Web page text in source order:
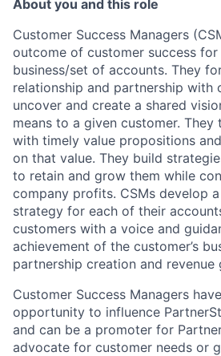
About you and this role
Customer Success Managers
outcome of customer success
business/set of accounts. They
relationship and partnership with
uncover and create a shared
means to a given customer. They
with timely value propositions
on that value. They build
to retain and grow them while
company profits. CSMs develop
strategy for each of their
customers with a voice and
achievement of the customer’s
partnership creation and revenue
Customer Success Managers
opportunity to influence
and can be a promoter for
advocate for customer needs or